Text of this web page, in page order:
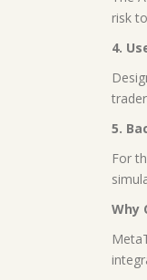
risk
4.
5.
For
Why